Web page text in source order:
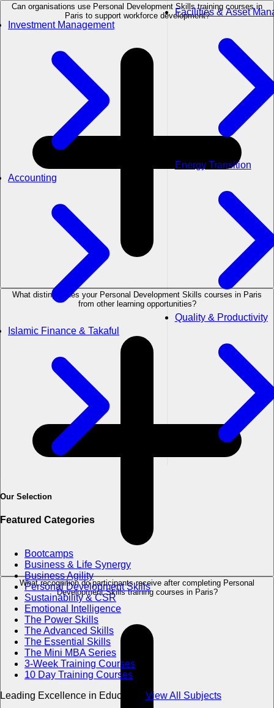
Investment Management
Accounting
Islamic Finance & Takaful
Facilities & Asset
Energy Transition
Quality & Productivity
Our Selection
Featured Categories
Bootcamps
Business & Life Synergy
Business Agility
Personal Development Skills
Sustainability & CSR
Emotional Intelligence
The Power Skills
The Advanced Skills
The Essential Skills
The Mini MBA Series
3-Week Training Courses
10 Day Training Courses
Leading Excellence in Education
View All Subjects
Can organisations use Personal Development Skills training courses in
Paris to support workforce development?
What distinguishes your Personal Development Skills courses in Paris
from other learning opportunities?
What recognition do participants receive after completing Personal
Development Skills training courses in Paris?